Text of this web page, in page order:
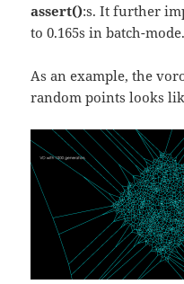
assert():s. It further
to 0.165s in batch-mode.
As an example, the
random points looks